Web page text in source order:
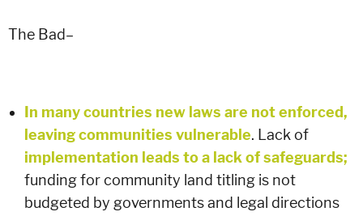
The Bad–
In many countries new laws are not enforced,
leaving communities vulnerable. Lack of
implementation leads to a lack of safeguards;
funding for community land titling is not
budgeted by governments and legal directions